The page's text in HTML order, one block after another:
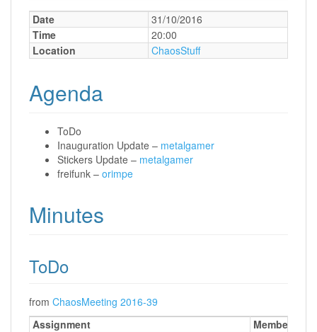
Date
31/10/2016
Time
20:00
Location
ChaosStuff
Agenda
ToDo
Inauguration Update – metalgamer
Stickers Update – metalgamer
freifunk – orimpe
Minutes
ToDo
from ChaosMeeting 2016-39
Assignment
Member